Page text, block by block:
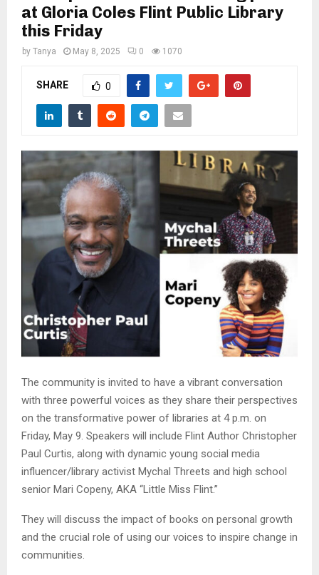
M
at Gloria Coles Flint Public Library
this Friday
by Tanya May 8, 2025 0 1070
SHARE 0
The community is invited to have a vibrant conversation
with three powerful voices as they share their perspectives
on the transformative power of libraries at 4 p.m. on
Friday, May 9. Speakers will include Flint Author Christopher
Paul Curtis, along with dynamic young social media
influencer/library activist Mychal Threets and high school
senior Mari Copeny, AKA “Little Miss Flint.”
They will discuss the impact of books on personal growth
and the crucial role of using our voices to inspire change in
communities.